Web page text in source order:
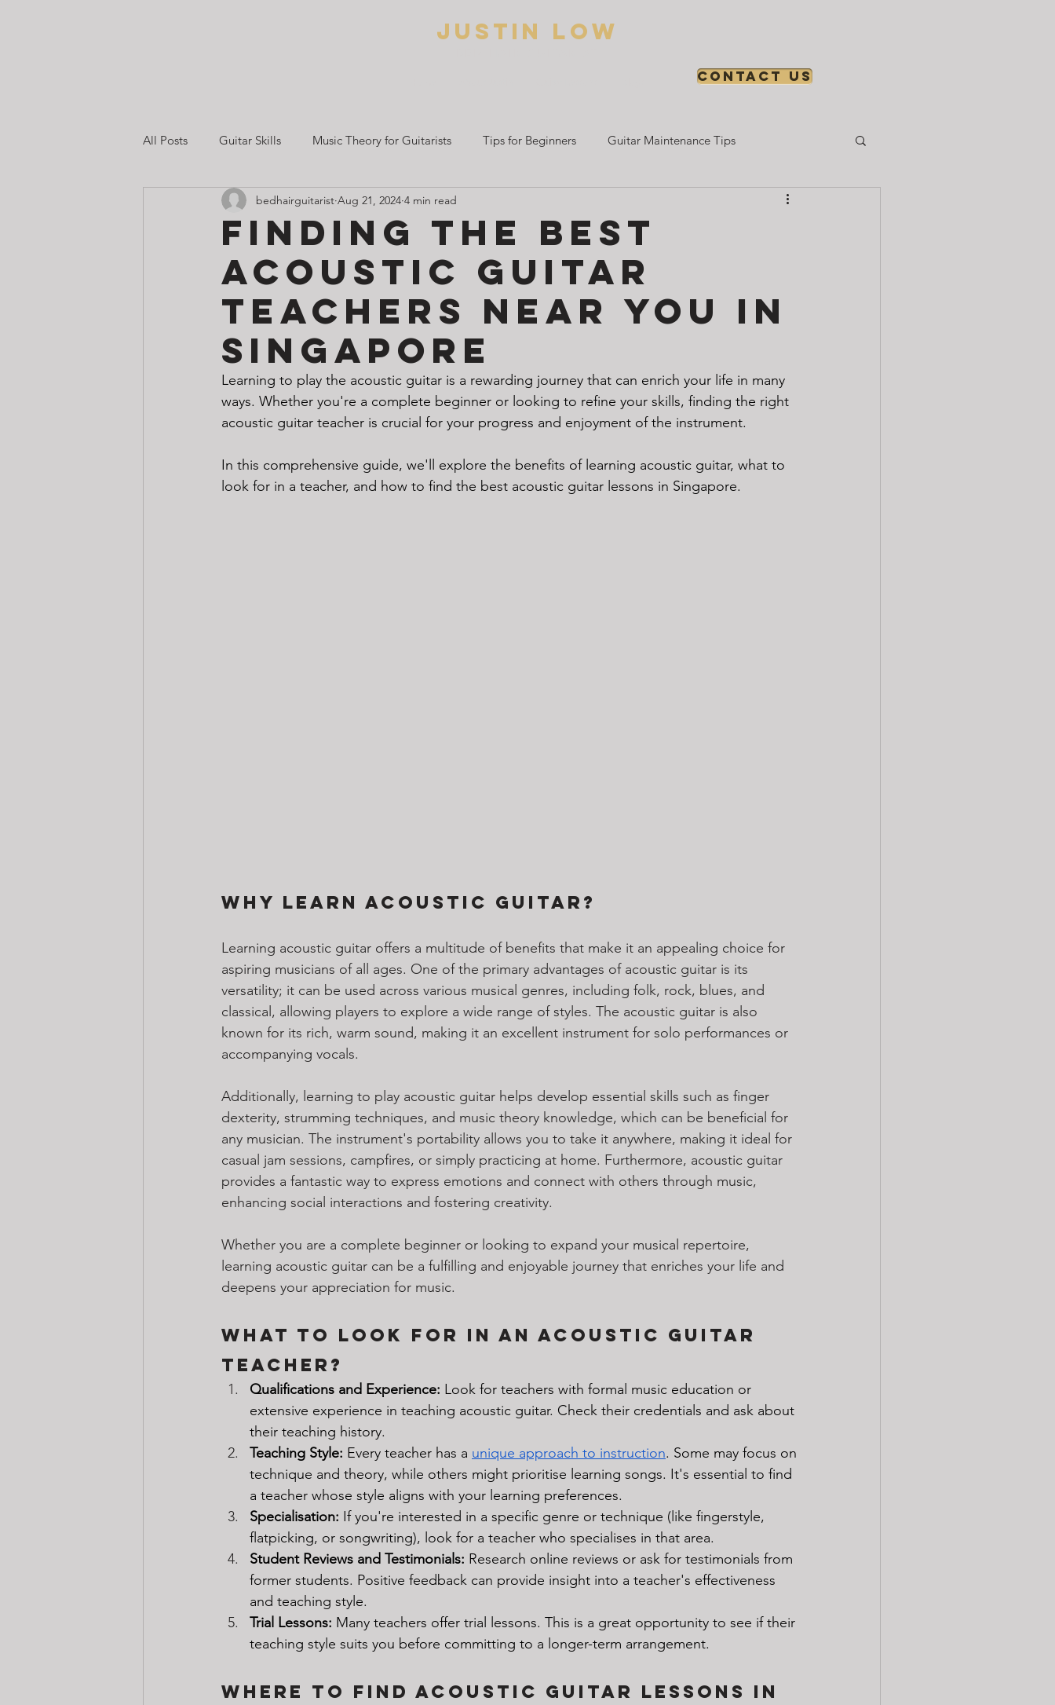
Justin low
Contact us
All Posts Guitar Skills Music Theory for Guitarists Tips for Beginners Guitar Maintenance Tips
Guitar Lessons in Singapore Beginner Guitar Guides
Guitar Practice & Motivation
Finding the Best
Acoustic Guitar
Teachers Near You in
Singapore
bedhairguitarist Aug 21, 2024 4 min read
Learning to play the acoustic guitar is a rewarding journey that can enrich your life in many
ways. Whether you're a complete beginner or looking to refine your skills, finding the right
acoustic guitar teacher is crucial for your progress and enjoyment of the instrument.
In this comprehensive guide, we'll explore the benefits of learning acoustic guitar, what to
look for in a teacher, and how to find the best acoustic guitar lessons in Singapore.
Why Learn Acoustic Guitar?
Learning acoustic guitar offers a multitude of benefits that make it an appealing choice for
aspiring musicians of all ages. One of the primary advantages of acoustic guitar is its
versatility; it can be used across various musical genres, including folk, rock, blues, and
classical, allowing players to explore a wide range of styles. The acoustic guitar is also
known for its rich, warm sound, making it an excellent instrument for solo performances or
accompanying vocals.
Additionally, learning to play acoustic guitar helps develop essential skills such as finger
dexterity, strumming techniques, and music theory knowledge, which can be beneficial for
any musician. The instrument's portability allows you to take it anywhere, making it ideal for
casual jam sessions, campfires, or simply practicing at home. Furthermore, acoustic guitar
provides a fantastic way to express emotions and connect with others through music,
enhancing social interactions and fostering creativity.
Whether you are a complete beginner or looking to expand your musical repertoire,
learning acoustic guitar can be a fulfilling and enjoyable journey that enriches your life and
deepens your appreciation for music.
What to Look for in an Acoustic Guitar
Teacher?
Qualifications and Experience: Look for teachers with formal music education or
extensive experience in teaching acoustic guitar. Check their credentials and ask about
their teaching history.
Teaching Style: Every teacher has a unique approach to instruction. Some may focus on
technique and theory, while others might prioritise learning songs. It's essential to find
a teacher whose style aligns with your learning preferences.
Specialisation: If you're interested in a specific genre or technique (like fingerstyle,
flatpicking, or songwriting), look for a teacher who specialises in that area.
Student Reviews and Testimonials: Research online reviews or ask for testimonials from
former students. Positive feedback can provide insight into a teacher's effectiveness
and teaching style.
Trial Lessons: Many teachers offer trial lessons. This is a great opportunity to see if their
teaching style suits you before committing to a longer-term arrangement.
Where to Find Acoustic Guitar Lessons in